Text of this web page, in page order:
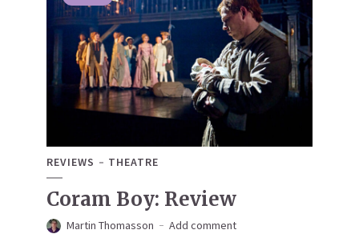
REVIEWS THEATRE
Coram Boy: Review
Martin Thomasson Add comment